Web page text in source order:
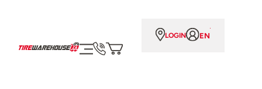
LOGIN EN